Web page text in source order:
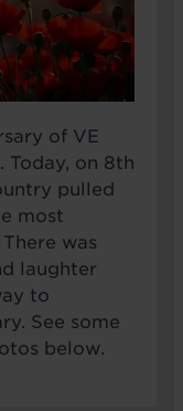
of VE
Today, on 8th
pulled
most
was
laughter
to
See some
below.